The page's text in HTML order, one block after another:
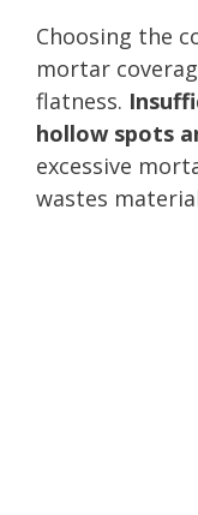
Choosing the
mortar
flatness.
hollow spots
excessive
wastes